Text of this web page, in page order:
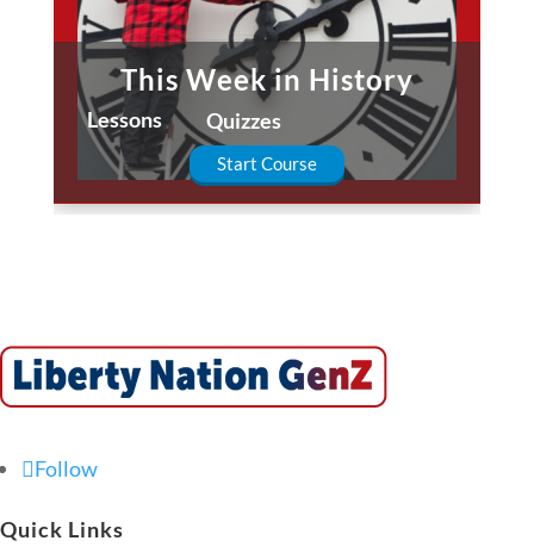
This Week in History
Lessons Quizzes
Start Course
Follow
Quick Links